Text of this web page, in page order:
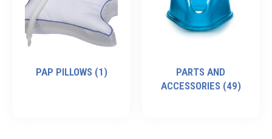
PAP PILLOWS (1)
PARTS AND
ACCESSORIES (49)